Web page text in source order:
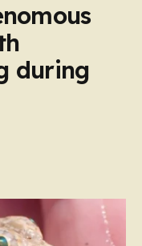
during